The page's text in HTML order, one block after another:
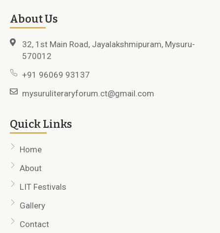
About Us
32, 1st Main Road, Jayalakshmipuram, Mysuru-
570012
+91 96069 93137
mysuruliteraryforum.ct@gmail.com
Quick Links
Home
About
LIT Festivals
Gallery
Contact